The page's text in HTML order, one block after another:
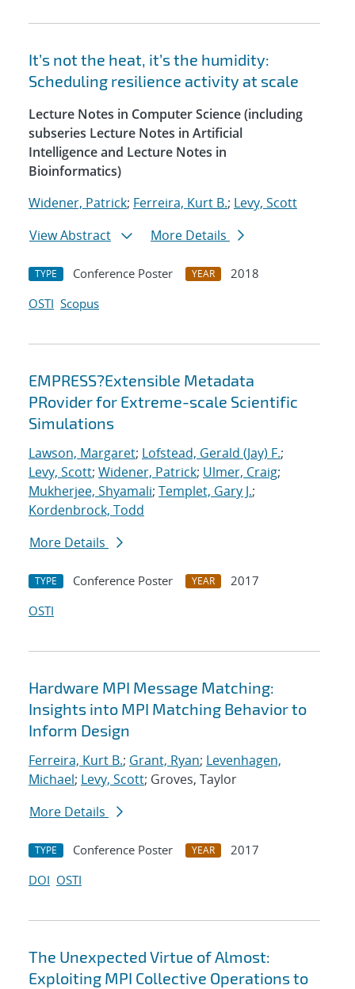
It’s not the heat, it’s the humidity:
Scheduling resilience activity at scale
Lecture Notes in Computer Science (including
subseries Lecture Notes in Artificial
Intelligence and Lecture Notes in
Bioinformatics)
Widener, Patrick; Ferreira, Kurt B.; Levy, Scott
View Abstract
More Details
TYPE Conference Poster YEAR
2018
OSTI Scopus
EMPRESS?Extensible Metadata
PRovider for Extreme-scale Scientific
Simulations
Lawson, Margaret; Lofstead, Gerald (Jay) F.;
Levy, Scott; Widener, Patrick; Ulmer, Craig;
Mukherjee, Shyamali; Templet, Gary J.;
Kordenbrock, Todd
More Details
TYPE Conference Poster YEAR
2017
OSTI
Hardware MPI Message Matching:
Insights into MPI Matching Behavior to
Inform Design
Ferreira, Kurt B.; Grant, Ryan; Levenhagen,
Michael; Levy, Scott; Groves, Taylor
More Details
TYPE Conference Poster YEAR
2017
DOI OSTI
The Unexpected Virtue of Almost:
Exploiting MPI Collective Operations to